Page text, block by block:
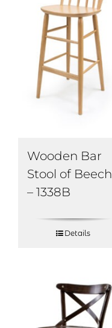
Wooden Bar
Stool of Beech
– 1338B
Details